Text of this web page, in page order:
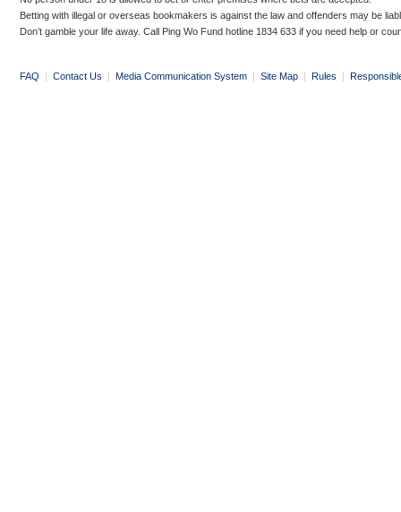
Betting with illegal or overseas bookmakers is against the law and offenders may be
Don’t gamble your life away. Call Ping Wo Fund hotline 1834 633 if you need help or
FAQ | Contact Us | Media Communication System | Site Map | Rules |